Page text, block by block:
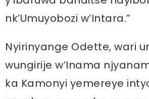
nk’Umuyobozi w’Intara.”
Nyirinyange Odette, wari
wungirije w’Inama
ka Kamonyi yemereye